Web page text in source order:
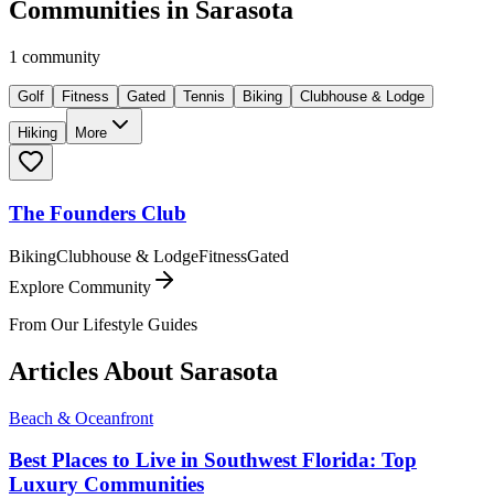
Communities in Sarasota
1 community
Golf Fitness Gated Tennis Biking Clubhouse & Lodge
Hiking More
The Founders Club
BikingClubhouse & LodgeFitnessGated
Explore Community
From Our Lifestyle Guides
Articles About Sarasota
Beach & Oceanfront
Best Places to Live in Southwest Florida: Top
Luxury Communities